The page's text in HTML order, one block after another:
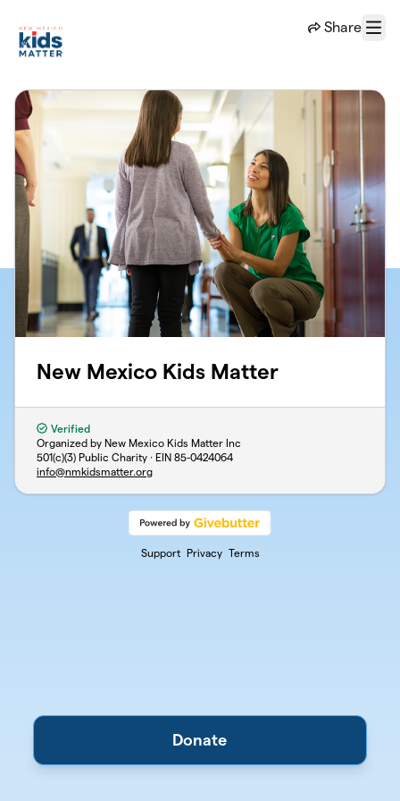
Share
Menu
New Mexico Kids Matter
Verified
Organized by New Mexico Kids Matter Inc
501(c)(3) Public Charity · EIN 85-0424064
info@nmkidsmatter.org
Support Privacy Terms
Donate